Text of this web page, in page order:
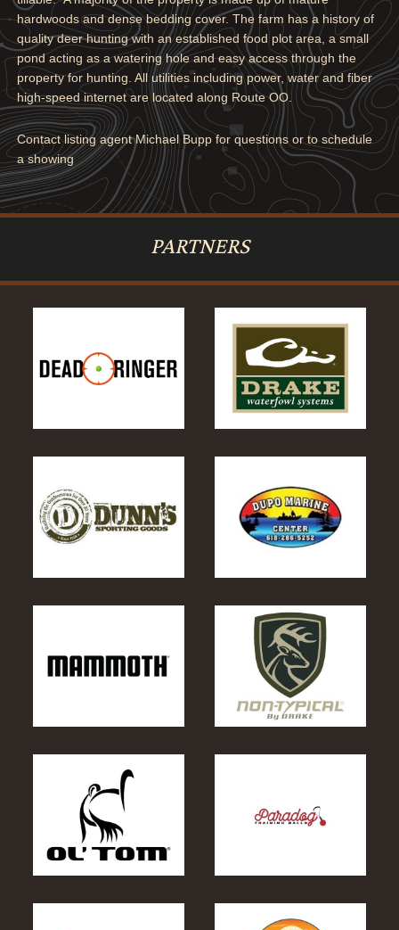
hardwoods and dense bedding cover. The farm has a history of
quality deer hunting with an established food plot area, a small
pond acting as a watering hole and easy access through the
property for hunting. All utilities including power, water and fiber
high-speed internet are located along Route OO.
Contact listing agent Michael Bupp for questions or to schedule
a showing
PARTNERS